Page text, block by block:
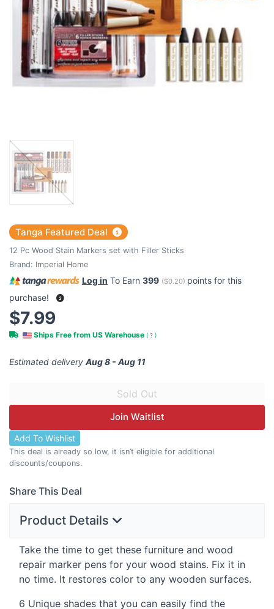
Tanga Featured Deal
12 Pc Wood Stain Markers set with Filler Sticks
Brand: Imperial Home
Log in To Earn 399 ($0.20) points for this
purchase!
$7.99
Ships Free from US Warehouse ( ? )
Estimated delivery Aug 8 - Aug 11
Join Waitlist
Add To Wishlist
This deal is already so low, it isn’t eligible for additional
discounts/coupons.
Share This Deal
Product Details
Take the time to get these furniture and wood
repair marker pens for your wood stains. Fix it in
no time. It restores color to any wooden surfaces.
6 Unique shades that you can easily find the